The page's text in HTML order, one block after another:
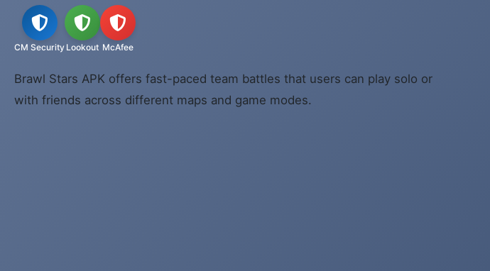
CM Security Lookout McAfee
Brawl Stars APK offers fast-paced team battles that users can play solo or
with friends across different maps and game modes.